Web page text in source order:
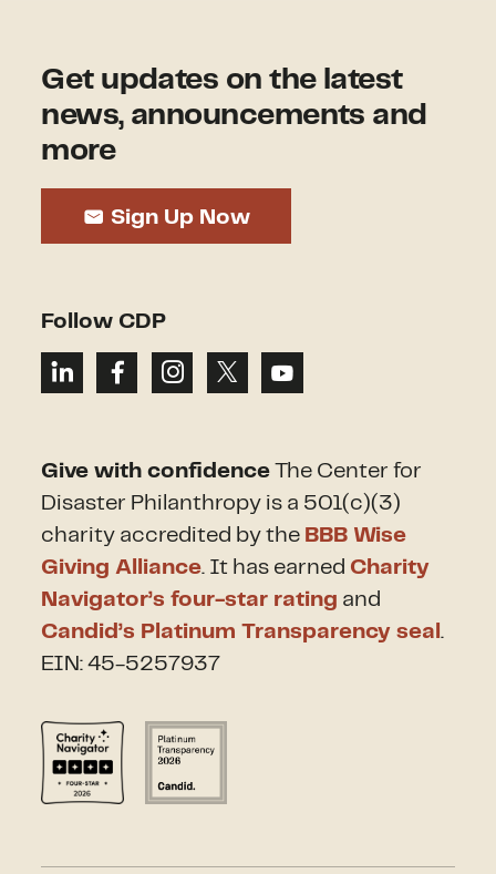
Get updates on the latest
news, announcements and
more
Sign Up Now
Follow CDP
Give with confidence The Center for
Disaster Philanthropy is a 501(c)(3)
charity accredited by the BBB Wise
Giving Alliance. It has earned Charity
Navigator’s four-star rating and
Candid’s Platinum Transparency seal.
EIN: 45-5257937